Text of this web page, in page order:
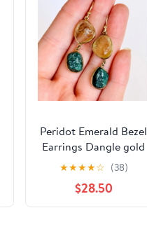
Peridot Emerald Bezel
Earrings Dangle gold
Vermeil LA 925
sterling Hook 2 L
★★★★☆ (38)
$28.50